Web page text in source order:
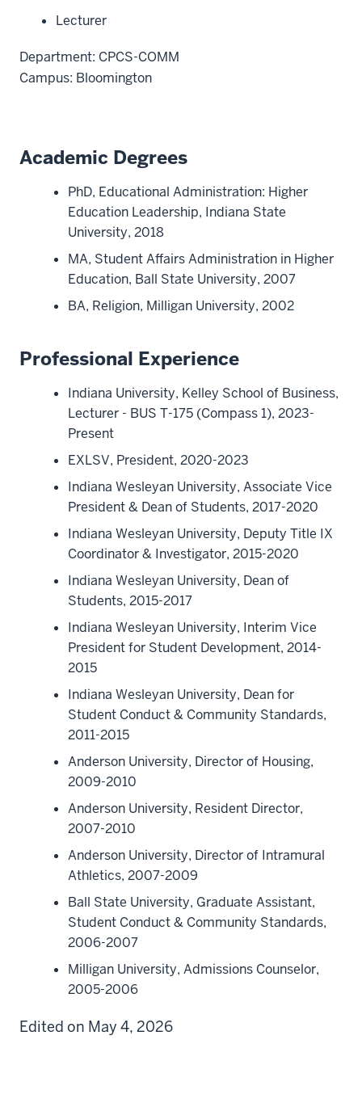
Lecturer
Department: CPCS-COMM
Campus: Bloomington
Academic Degrees
PhD, Educational Administration: Higher
Education Leadership, Indiana State
University, 2018
MA, Student Affairs Administration in Higher
Education, Ball State University, 2007
BA, Religion, Milligan University, 2002
Professional Experience
Indiana University, Kelley School of Business,
Lecturer - BUS T-175 (Compass 1), 2023-
Present
EXLSV, President, 2020-2023
Indiana Wesleyan University, Associate Vice
President & Dean of Students, 2017-2020
Indiana Wesleyan University, Deputy Title IX
Coordinator & Investigator, 2015-2020
Indiana Wesleyan University, Dean of
Students, 2015-2017
Indiana Wesleyan University, Interim Vice
President for Student Development, 2014-
2015
Indiana Wesleyan University, Dean for
Student Conduct & Community Standards,
2011-2015
Anderson University, Director of Housing,
2009-2010
Anderson University, Resident Director,
2007-2010
Anderson University, Director of Intramural
Athletics, 2007-2009
Ball State University, Graduate Assistant,
Student Conduct & Community Standards,
2006-2007
Milligan University, Admissions Counselor,
2005-2006
Edited on May 4, 2026